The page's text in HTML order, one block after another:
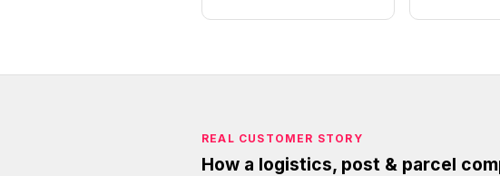
REAL CUSTOMER STORY
How a logistics, post & parcel